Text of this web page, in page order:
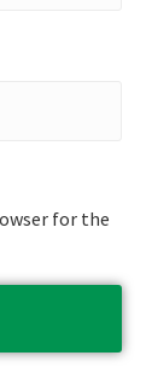
for the